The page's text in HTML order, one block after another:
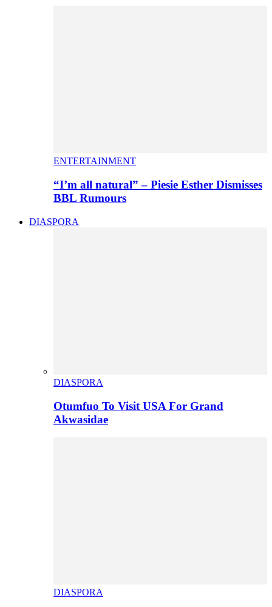
ENTERTAINMENT
“I’m all natural” – Piesie Esther Dismisses
BBL Rumours
DIASPORA
DIASPORA
Otumfuo To Visit USA For Grand
Akwasidae
DIASPORA